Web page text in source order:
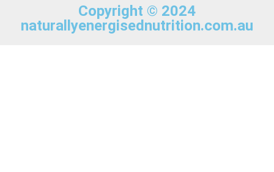
Copyright © 2024
naturallyenergisednutrition.com.au